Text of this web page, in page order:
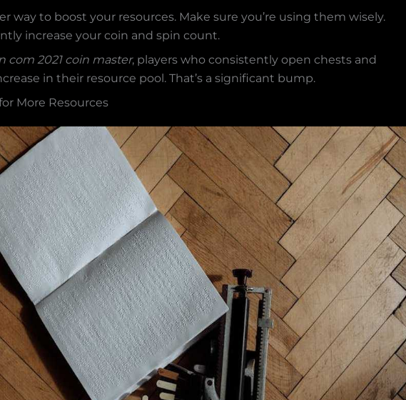
way to boost your resources. Make sure you’re using them wisely.
increase your coin and spin count.
com 2021 coin master, players who consistently open chests and
in their resource pool. That’s a significant bump.
More Resources